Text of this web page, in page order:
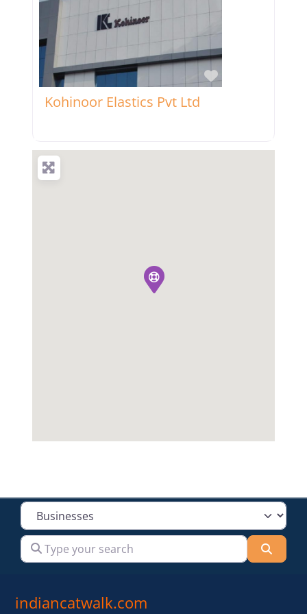
Favorite
Kohinoor Elastics Pvt Ltd
Select search type
Type your search
indiancatwalk.com